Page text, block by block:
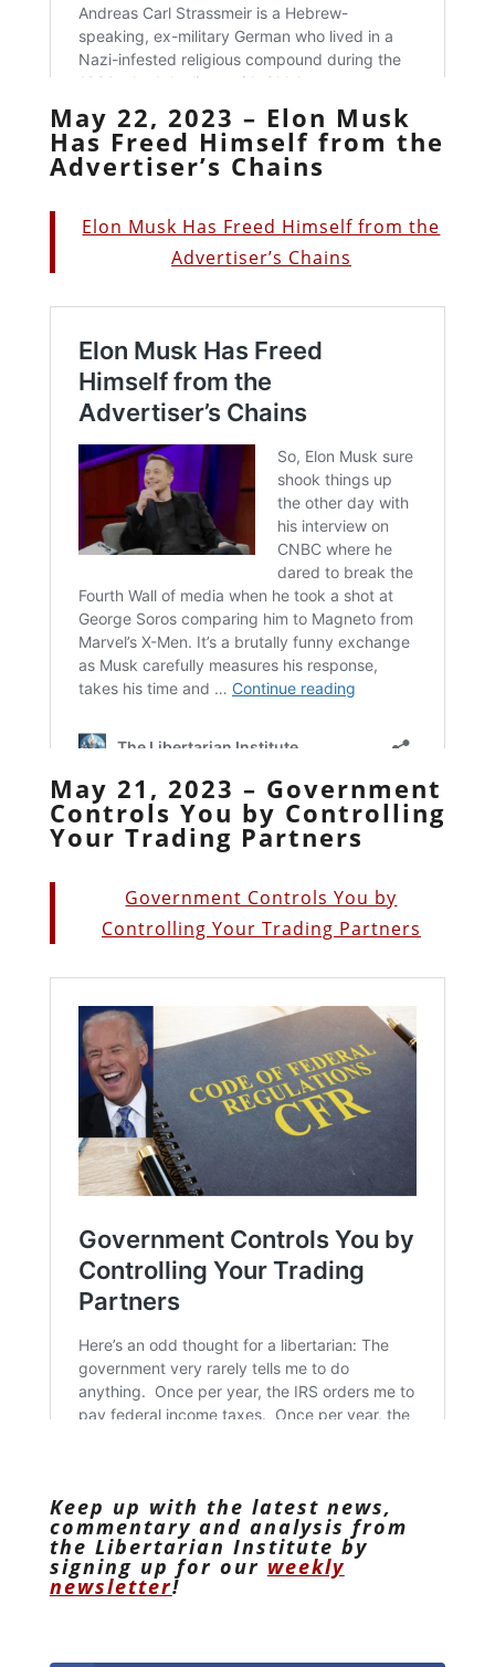
May 22, 2023 – Elon Musk
Has Freed Himself from the
Advertiser’s Chains
Elon Musk Has Freed Himself from the
Advertiser’s Chains
May 21, 2023 – Government
Controls You by Controlling
Your Trading Partners
Government Controls You by
Controlling Your Trading Partners
Keep up with the latest news,
commentary and analysis from
the Libertarian Institute by
signing up for our weekly
newsletter!